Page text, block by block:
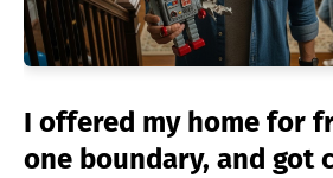
I offered my home for
one boundary, and got